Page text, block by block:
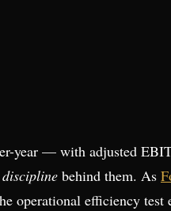
year — with adjusted
discipline behind them. As
operational efficiency test